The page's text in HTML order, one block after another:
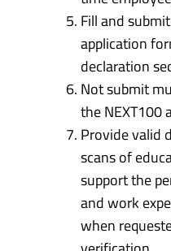
Fill and
application
declaration
Not submit
the NEXT100
Provide valid
scans of
support the
and work
when